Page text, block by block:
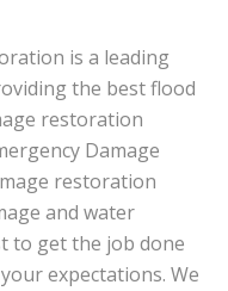
is a leading
the best flood
restoration
Damage
restoration
and water
to get the job done
expectations. We